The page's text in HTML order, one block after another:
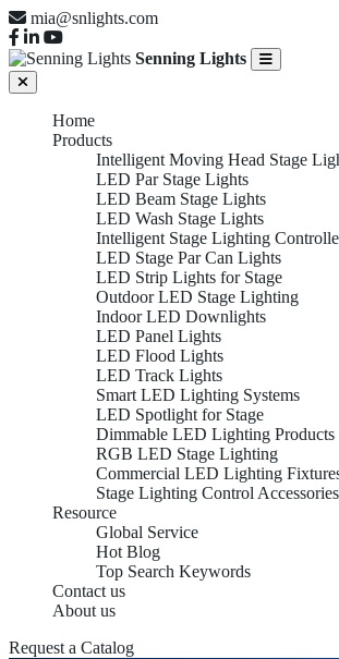
mia@snlights.com
Senning Lights
Home
Products
Intelligent Moving Head Stage
LED Par Stage Lights
LED Beam Stage Lights
LED Wash Stage Lights
Intelligent Stage Lighting
LED Stage Par Can Lights
LED Strip Lights for Stage
Outdoor LED Stage Lighting
Indoor LED Downlights
LED Panel Lights
LED Flood Lights
LED Track Lights
Smart LED Lighting Systems
LED Spotlight for Stage
Dimmable LED Lighting Products
RGB LED Stage Lighting
Commercial LED Lighting
Stage Lighting Control Accessories
Resource
Global Service
Hot Blog
Top Search Keywords
Contact us
About us
Request a Catalog
STAGE